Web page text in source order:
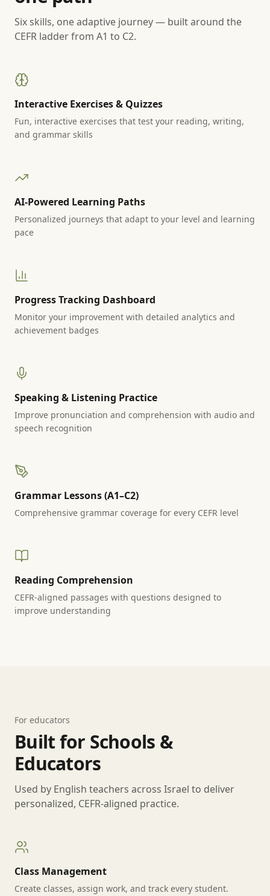
Six skills, one adaptive journey — built around the
CEFR ladder from A1 to C2.
Interactive Exercises & Quizzes
Fun, interactive exercises that test your reading, writing,
and grammar skills
AI-Powered Learning Paths
Personalized journeys that adapt to your level and learning
pace
Progress Tracking Dashboard
Monitor your improvement with detailed analytics and
achievement badges
Speaking & Listening Practice
Improve pronunciation and comprehension with audio and
speech recognition
Grammar Lessons (A1–C2)
Comprehensive grammar coverage for every CEFR level
Reading Comprehension
CEFR-aligned passages with questions designed to
improve understanding
For educators
Built for Schools &
Educators
Used by English teachers across Israel to deliver
personalized, CEFR-aligned practice.
Class Management
Create classes, assign work, and track every student.